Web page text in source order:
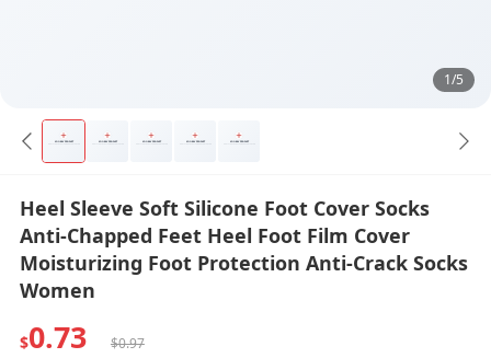
1/5
Heel Sleeve Soft Silicone Foot Cover Socks
Anti-Chapped Feet Heel Foot Film Cover
Moisturizing Foot Protection Anti-Crack Socks
Women
$0.73 $0.97